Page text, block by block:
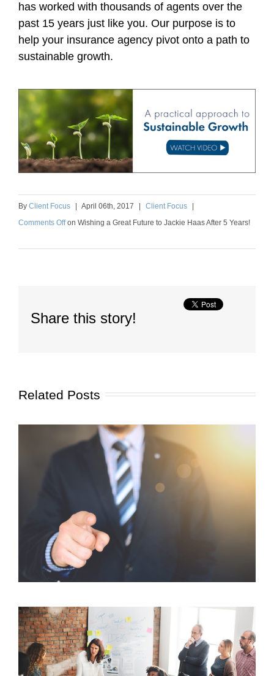
has worked with thousands of agents over the
past 15 years just like you. Our purpose is to
help your insurance agency pivot onto a path to
sustainable growth.
By Client Focus | April 06th , 2017 | Client Focus
|
Comments Offon Wishing a Great Future to Jackie Haas After 5 Years!
Share this story!
Related Posts
Client Focus: How We Can Help You Reach Your
Goals